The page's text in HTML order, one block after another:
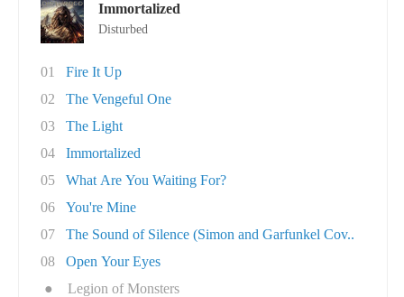
Immortalized
Disturbed
01
Fire It Up
02
The Vengeful One
03
The Light
04
Immortalized
05
What Are You Waiting For?
06
You're Mine
07
The Sound of Silence (Simon and Garfunkel Cov..
08
Open Your Eyes
●
Legion of Monsters